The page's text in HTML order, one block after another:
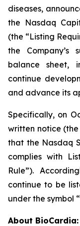
diseases,
the Nasdaq
(the “Listing
the Company’s
balance sheet,
continue
and advance its
Specifically, on
written notice
that the Nasdaq
complies with
Rule”).
continue to be
under the symbol
About BioCardia: